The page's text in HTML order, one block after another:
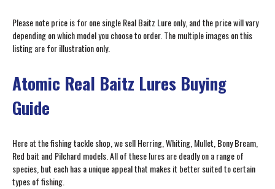
Please note price is for one single Real Baitz Lure only, and the price will vary
depending on which model you choose to order. The multiple images on this
listing are for illustration only.
Atomic Real Baitz Lures Buying
Guide
Here at the fishing tackle shop, we sell Herring, Whiting, Mullet, Bony Bream,
Red bait and Pilchard models. All of these lures are deadly on a range of
species, but each has a unique appeal that makes it better suited to certain
types of fishing.